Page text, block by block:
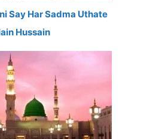
Say Har Sadma Uthate
Hussain